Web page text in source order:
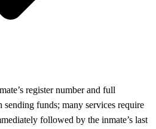
register number and full
sending funds; many services require
followed by the inmate’s last